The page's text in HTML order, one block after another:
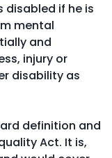
disabled if he is
mental
and
injury or
disability as
definition and
Act. It is,